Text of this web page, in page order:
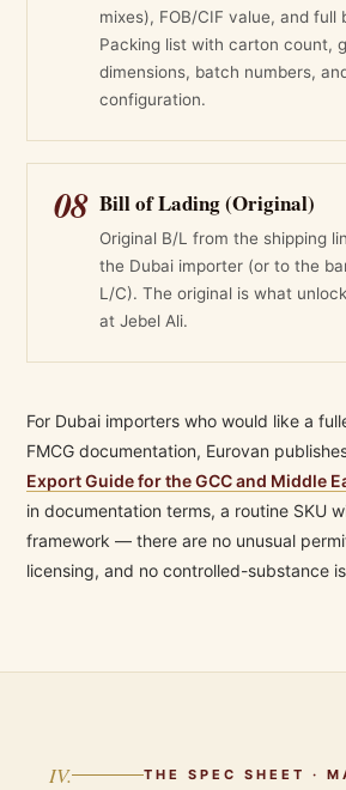
mixes), FOB/CIF value, and full
Packing list with carton count,
dimensions, batch numbers,
configuration.
08 Bill of Lading (Original)
Original B/L from the shipping
the Dubai importer (or to the
L/C). The original is what
at Jebel Ali.
For Dubai importers who would like a
FMCG documentation, Eurovan
Export Guide for the GCC and Middle
in documentation terms, a routine SKU
framework — there are no unusual
licensing, and no controlled-substance
IV. THE SPEC SHEET ·